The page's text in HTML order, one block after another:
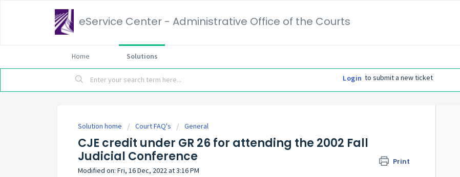
eService Center - Administrative Office of the Courts
Home Solutions
Login to submit a new ticket
Solution home Court FAQ's General
CJE credit under GR 26 for attending the 2002 Fall
Judicial Conference
Print
Modified on: Fri, 16 Dec, 2022 at 3:16 PM